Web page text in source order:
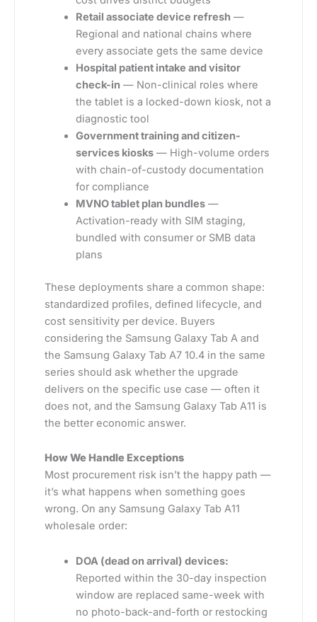
Retail associate device refresh —
Regional and national chains where
every associate gets the same device
Hospital patient intake and visitor
check-in — Non-clinical roles where
the tablet is a locked-down kiosk, not a
diagnostic tool
Government training and citizen-
services kiosks— High-volume orders
with chain-of-custody documentation
for compliance
MVNO tablet plan bundles—
Activation-ready with SIM staging,
bundled with consumer or SMB data
plans
These deployments share a common shape:
standardized profiles, defined lifecycle, and
cost sensitivity per device. Buyers
considering the Samsung Galaxy Tab A and
the Samsung Galaxy Tab A7 10.4 in the same
series should ask whether the upgrade
delivers on the specific use case — often it
does not, and the Samsung Galaxy Tab A11 is
the better economic answer.
How We Handle Exceptions
Most procurement risk isn’t the happy path —
it’s what happens when something goes
wrong. On any Samsung Galaxy Tab A11
wholesale order:
DOA (dead on arrival) devices:
Reported within the 30-day inspection
window are replaced same-week with
no photo-back-and-forth or restocking